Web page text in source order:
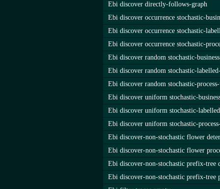
Ebi discover directly-follows-graph
Ebi discover occurrence stochastic-
Ebi discover occurrence stochastic-
Ebi discover occurrence stochastic-
Ebi discover random stochastic-
Ebi discover random stochastic-
Ebi discover random stochastic-
Ebi discover uniform stochastic-
Ebi discover uniform stochastic-
Ebi discover uniform stochastic-
Ebi discover-non-stochastic flower
Ebi discover-non-stochastic flower
Ebi discover-non-stochastic prefix-tree
Ebi discover-non-stochastic prefix-tree